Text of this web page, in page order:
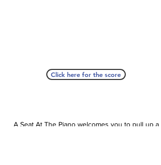
Click here for the score
A Seat At The Piano welcomes you to pull up a